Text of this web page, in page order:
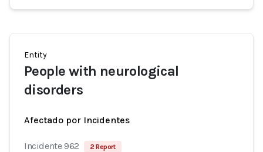
Entity
People with neurological
disorders
Afectado por Incidentes
Incidente 962 2 Report